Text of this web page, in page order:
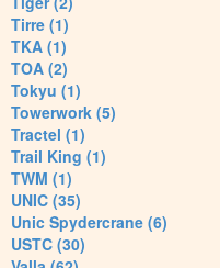
Tirre (1)
TKA (1)
TOA (2)
Tokyu (1)
Towerwork (5)
Tractel (1)
Trail King (1)
TWM (1)
UNIC (35)
Unic Spydercrane (6)
USTC (30)